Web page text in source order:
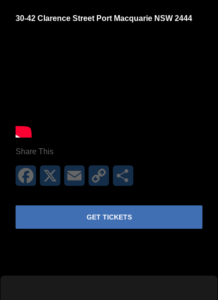
30-42 Clarence Street Port Macquarie NSW 2444
Share This
Facebook Email Copy
GET TICKETS